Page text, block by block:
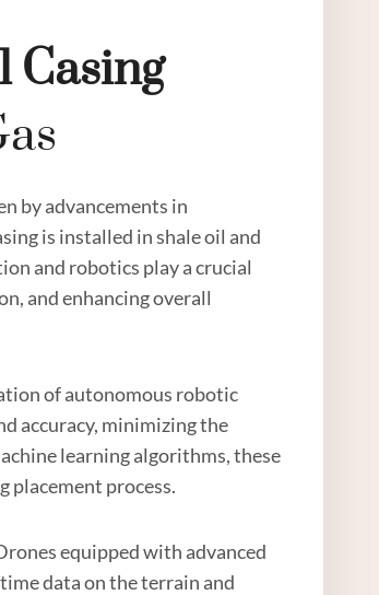
Casing
by advancements in
is installed in shale oil and
and robotics play a crucial
and enhancing overall
of autonomous robotic
accuracy, minimizing the
learning algorithms, these
placement process.
equipped with advanced
data on the terrain and